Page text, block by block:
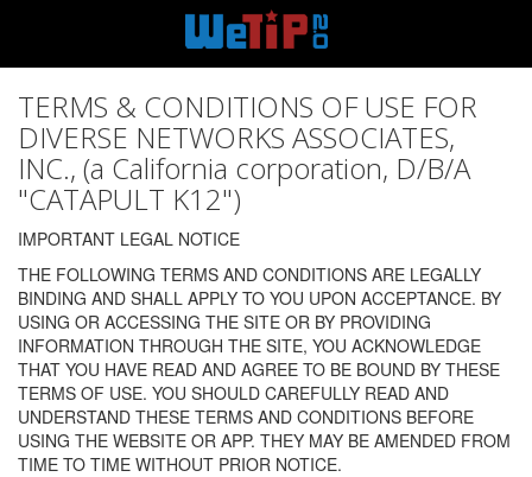
TERMS & CONDITIONS OF USE FOR
DIVERSE NETWORKS ASSOCIATES,
INC., (a California corporation, D/B/A
"CATAPULT K12")
IMPORTANT LEGAL NOTICE
THE FOLLOWING TERMS AND CONDITIONS ARE LEGALLY
BINDING AND SHALL APPLY TO YOU UPON ACCEPTANCE. BY
USING OR ACCESSING THE SITE OR BY PROVIDING
INFORMATION THROUGH THE SITE, YOU ACKNOWLEDGE
THAT YOU HAVE READ AND AGREE TO BE BOUND BY THESE
TERMS OF USE. YOU SHOULD CAREFULLY READ AND
UNDERSTAND THESE TERMS AND CONDITIONS BEFORE
USING THE WEBSITE OR APP. THEY MAY BE AMENDED FROM
TIME TO TIME WITHOUT PRIOR NOTICE.